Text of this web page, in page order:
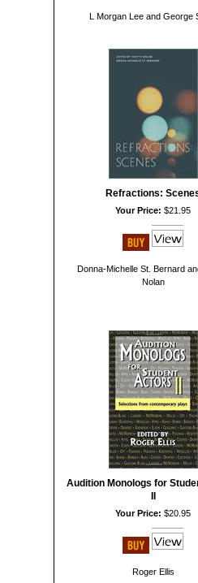
L Morgan Lee and George
Refractions:
Your Price: $21.95
Donna-Michelle St. Bernard
Nolan
Audition Monologs for
Your Price: $20.95
Roger Ellis